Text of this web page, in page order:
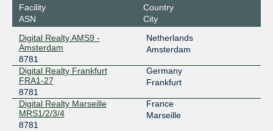
QIX Qatar
8781
2001:7f8:ed::9
UAE-IX
185.1.8.86
2001:7f8:73::224d:0:1
Facility
ASN
Country
City
Digital Realty AMS9 -
Amsterdam
8781
Netherlands
Amsterdam
Digital Realty Frankfurt
FRA1-27
8781
Germany
Frankfurt
Digital Realty Marseille
MRS1/2/3/4
8781
France
Marseille